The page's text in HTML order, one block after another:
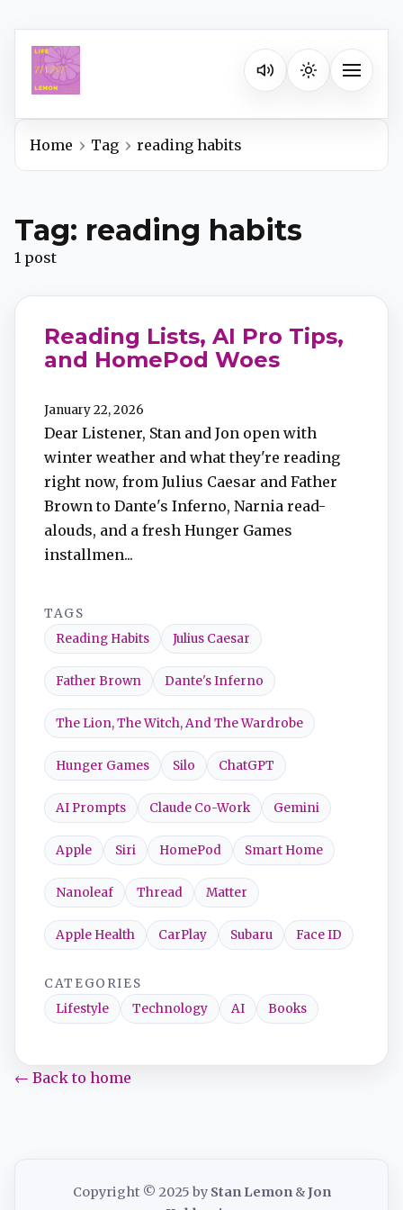
Listen on your favorite
Toggle
Apple Podcasts
YouTube Music
iHeartRadio
Overcast
Amazon Music
Home Tag reading habits
Tag: reading habits
1 post
Reading Lists, AI Pro Tips,
and HomePod Woes
January 22, 2026
Dear Listener, Stan and Jon open with
winter weather and what they're reading
right now, from Julius Caesar and Father
Brown to Dante's Inferno, Narnia read-
alouds, and a fresh Hunger Games
installmen...
TAGS
Reading Habits
Julius Caesar
Father Brown Dante's Inferno
The Lion, The Witch, And The Wardrobe
Hunger Games Silo ChatGPT
AI Prompts Claude Co-Work Gemini
Apple Siri HomePod Smart Home
Nanoleaf Thread Matter
Apple Health CarPlay Subaru Face ID
CATEGORIES
Lifestyle
Technology AI Books
← Back to home
Copyright © 2025 by Stan Lemon&Jon